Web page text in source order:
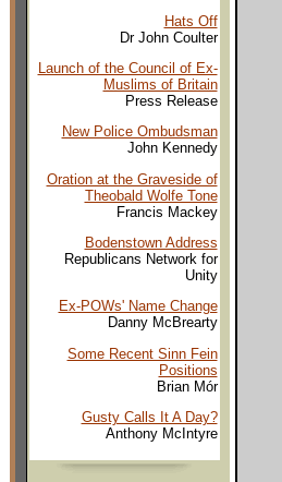
Hats Off
Dr John Coulter
Launch of the Council of Ex-
Muslims of Britain
Press Release
New Police Ombudsman
John Kennedy
Oration at the Graveside of
Theobald Wolfe Tone
Francis Mackey
Bodenstown Address
Republicans Network for
Unity
Ex-POWs' Name Change
Danny McBrearty
Some Recent Sinn Fein
Positions
Brian Mór
Gusty Calls It A Day?
Anthony McIntyre